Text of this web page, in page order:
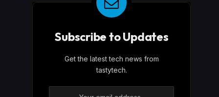
Subscribe to Updates
Get the latest tech news from
tastytech.